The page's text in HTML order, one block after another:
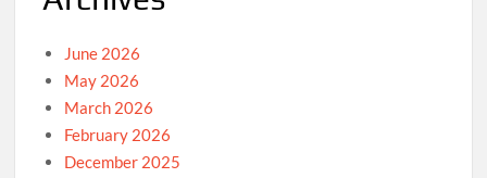
June 2026
May 2026
March 2026
February 2026
December 2025